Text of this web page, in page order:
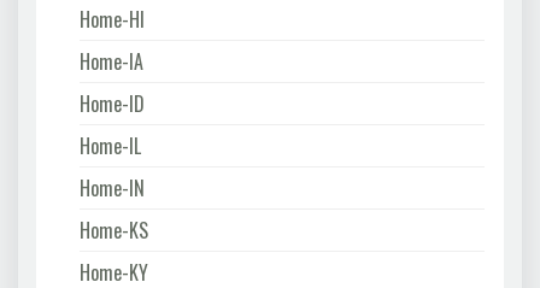
Home-HI
Home-IA
Home-ID
Home-IL
Home-IN
Home-KS
Home-KY